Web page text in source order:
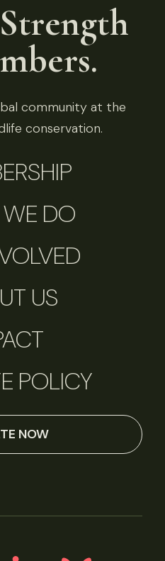
Strength
community at the
conservation.
DO
US
POLICY
NOW